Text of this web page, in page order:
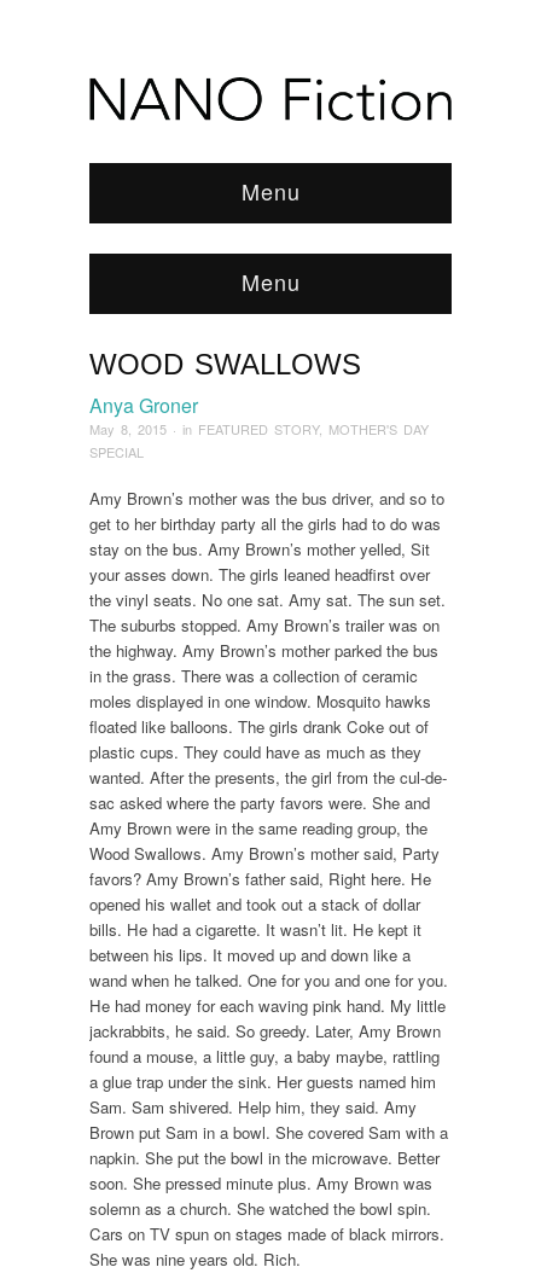
Menu
Menu
Browse:Home/ News & Features/FEATURED
WOOD SWALLOWS
Anya Groner
May 8, 2015 · in FEATURED STORY, MOTHER'S DAY
SPECIAL
Amy Brown’s mother was the bus driver, and so to
get to her birthday party all the girls had to do was
stay on the bus. Amy Brown’s mother yelled, Sit
your asses down. The girls leaned headfirst over
the vinyl seats. No one sat. Amy sat. The sun set.
The suburbs stopped. Amy Brown’s trailer was on
the highway. Amy Brown’s mother parked the bus
in the grass. There was a collection of ceramic
moles displayed in one window. Mosquito hawks
floated like balloons. The girls drank Coke out of
plastic cups. They could have as much as they
wanted. After the presents, the girl from the cul-de-
sac asked where the party favors were. She and
Amy Brown were in the same reading group, the
Wood Swallows. Amy Brown’s mother said, Party
favors? Amy Brown’s father said, Right here. He
opened his wallet and took out a stack of dollar
bills. He had a cigarette. It wasn’t lit. He kept it
between his lips. It moved up and down like a
wand when he talked. One for you and one for you.
He had money for each waving pink hand. My little
jackrabbits, he said. So greedy. Later, Amy Brown
found a mouse, a little guy, a baby maybe, rattling
a glue trap under the sink. Her guests named him
Sam. Sam shivered. Help him, they said. Amy
Brown put Sam in a bowl. She covered Sam with a
napkin. She put the bowl in the microwave. Better
soon. She pressed minute plus. Amy Brown was
solemn as a church. She watched the bowl spin.
Cars on TV spun on stages made of black mirrors.
She was nine years old. Rich.